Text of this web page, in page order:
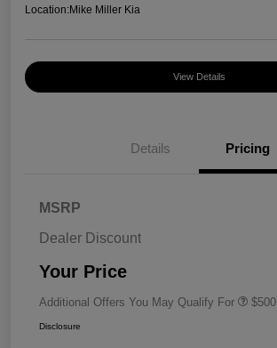
Location:Mike Miller Kia
View Details
Details Pricing
MSRP
Dealer Discount
Your Price
Additional Offers You May Qualify For $500
Disclosure